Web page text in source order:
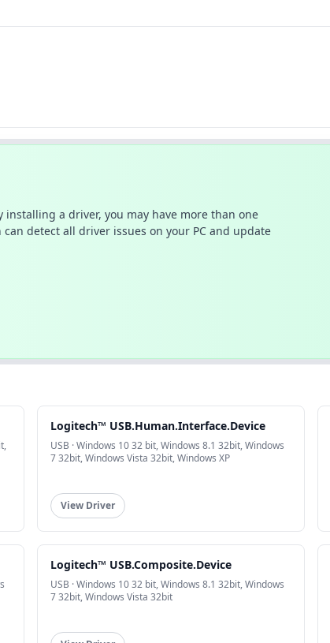
a driver, you may have more than one
detect all driver issues on your PC and update
Logitech™ USB.Human.Interface.Device
USB · Windows 10 32 bit, Windows 8.1 32bit, Windows
7 32bit, Windows Vista 32bit, Windows XP
View Driver
Logitech™ USB.Composite.Device
USB · Windows 10 32 bit, Windows 8.1 32bit, Windows
7 32bit, Windows Vista 32bit